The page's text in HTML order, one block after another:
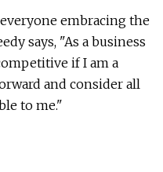
embracing the
says, "As a business
if I am a
and consider all
to me."